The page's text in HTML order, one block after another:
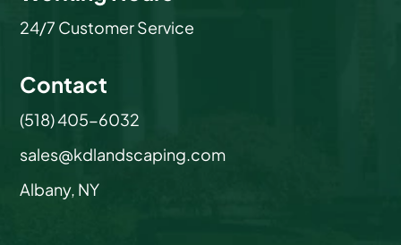
24/7 Customer Service
Contact
(518) 405-6032
sales@kdlandscaping.com
Albany, NY